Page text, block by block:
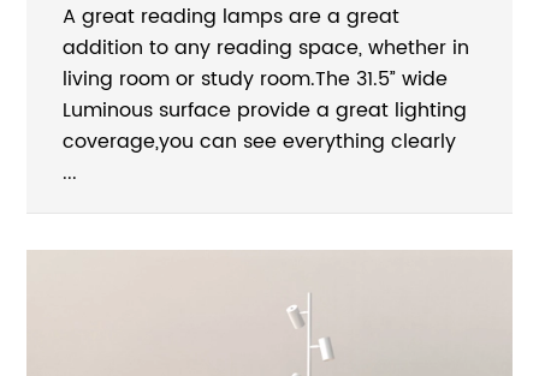
A great reading lamps are a great
addition to any reading space, whether in
living room or study room.The 31.5” wide
Luminous surface provide a great lighting
coverage,you can see everything clearly
...